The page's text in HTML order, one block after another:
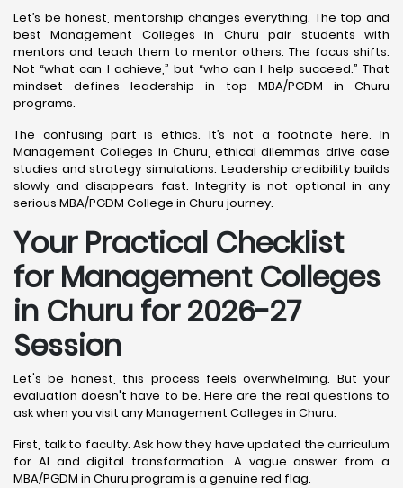
Let’s be honest, mentorship changes everything. The top and
best Management Colleges in Churu pair students with
mentors and teach them to mentor others. The focus shifts.
Not “what can I achieve,” but “who can I help succeed.” That
mindset defines leadership in top MBA/PGDM in Churu
programs.
The confusing part is ethics. It’s not a footnote here. In
Management Colleges in Churu, ethical dilemmas drive case
studies and strategy simulations. Leadership credibility builds
slowly and disappears fast. Integrity is not optional in any
serious MBA/PGDM College in Churu journey.
Your Practical Checklist
for Management Colleges
in Churu for 2026-27
Session
Let's be honest, this process feels overwhelming. But your
evaluation doesn't have to be. Here are the real questions to
ask when you visit any Management Colleges in Churu.
First, talk to faculty. Ask how they have updated the curriculum
for AI and digital transformation. A vague answer from a
MBA/PGDM in Churu program is a genuine red flag.